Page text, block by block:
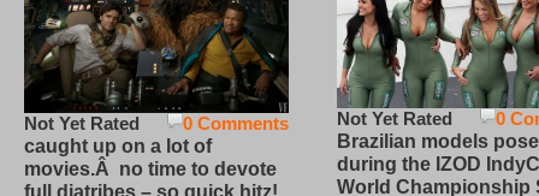
0 Comments
Not Yet Rated
caught up on a lot of
movies.Â no time to devote
full diatribes – so quick hitz!
0
Not Yet Rated
Brazilian models pose
during the IZOD
World Championship